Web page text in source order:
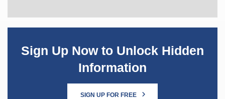
Sign Up Now to Unlock Hidden
Information
SIGN UP FOR FREE